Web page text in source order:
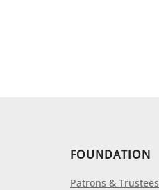
FOUNDATION
Patrons & Trustees